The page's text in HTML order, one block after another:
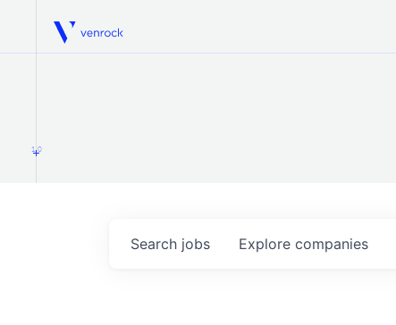
Venrock
1.0
Search jobs Explore companies